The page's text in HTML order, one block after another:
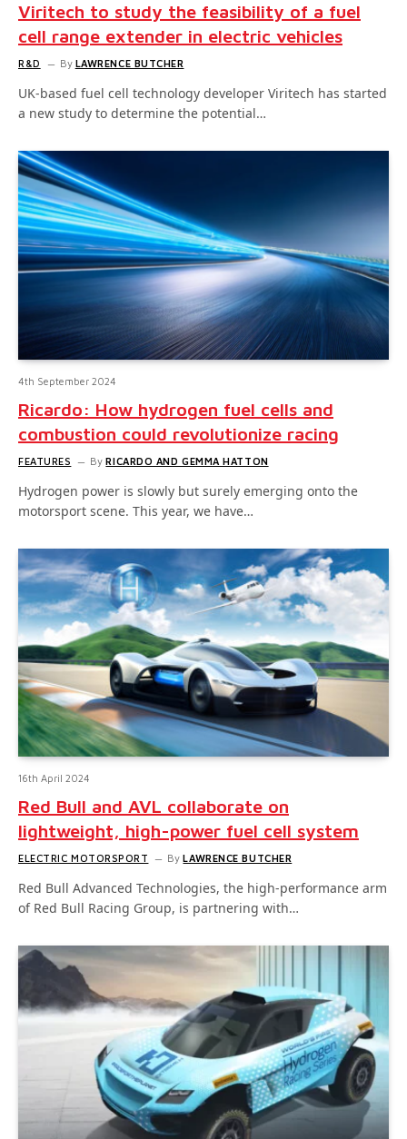
Viritech to study the feasibility of a fuel
cell range extender in electric vehicles
R&D By LAWRENCE BUTCHER
UK-based fuel cell technology developer Viritech has started
a new study to determine the potential…
4th September 2024
Ricardo: How hydrogen fuel cells and
combustion could revolutionize racing
FEATURES By RICARDO AND GEMMA HATTON
Hydrogen power is slowly but surely emerging onto the
motorsport scene. This year, we have…
16th April 2024
Red Bull and AVL collaborate on
lightweight, high-power fuel cell system
ELECTRIC MOTORSPORT By LAWRENCE BUTCHER
Red Bull Advanced Technologies, the high-performance arm
of Red Bull Racing Group, is partnering with…